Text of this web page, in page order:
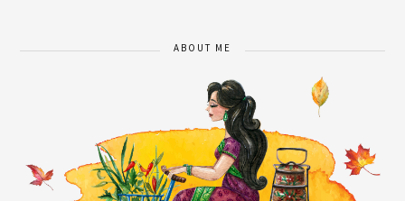
ABOUT ME